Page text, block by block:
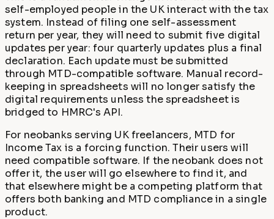
self-employed people in the UK interact with the tax
system. Instead of filing one self-assessment
return per year, they will need to submit five digital
updates per year: four quarterly updates plus a final
declaration. Each update must be submitted
through MTD-compatible software. Manual record-
keeping in spreadsheets will no longer satisfy the
digital requirements unless the spreadsheet is
bridged to HMRC's API.
For neobanks serving UK freelancers, MTD for
Income Tax is a forcing function. Their users will
need compatible software. If the neobank does not
offer it, the user will go elsewhere to find it, and
that elsewhere might be a competing platform that
offers both banking and MTD compliance in a single
product.